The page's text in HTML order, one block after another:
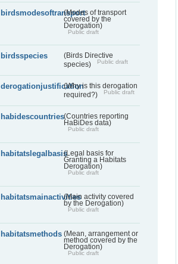
birdsmodesoftransport(Modes of transport
covered by the
Derogation)
Public draft
birdsspecies
(Birds Directive
species)
Public draft
derogationjustification(Why is this derogation
required?)
Public draft
habidescountries(Countries reporting
HaBiDes data)
Public draft
habitatslegalbasis(Legal basis for
Granting a Habitats
Derogation)
Public draft
habitatsmainactivities(Main activity covered
by the Derogation)
Public draft
habitatsmethods (Mean, arrangement or
method covered by the
Derogation)
Public draft